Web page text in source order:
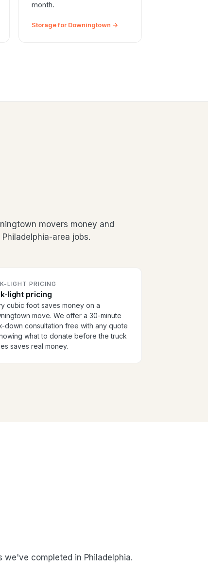
month.
Storage for Downingtown →
movers money and
area jobs.
LIGHT PRICING
light pricing
cubic foot saves money on a
move. We offer a 30-minute
down consultation free with any quote
what to donate before the truck
saves real money.
completed in Philadelphia.